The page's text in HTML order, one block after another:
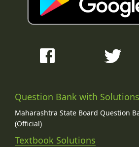
Question Bank with Solutions
Maharashtra State Board Question
(Official)
Textbook Solutions